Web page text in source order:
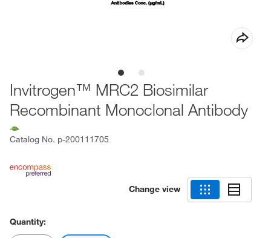
Invitrogen™ MRC2 Biosimilar
Recombinant Monoclonal Antibody
Catalog No. p-200111705
Change view
Quantity: